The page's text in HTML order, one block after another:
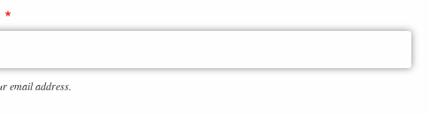
email address.